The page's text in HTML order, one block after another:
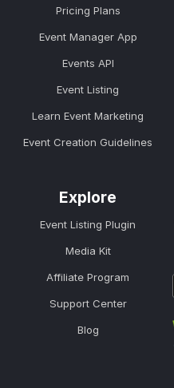
Pricing Plans
Event Manager App
Events API
Event Listing
Learn Event Marketing
Event Creation Guidelines
Explore
Event Listing Plugin
Media Kit
Affiliate Program
Support Center
Blog